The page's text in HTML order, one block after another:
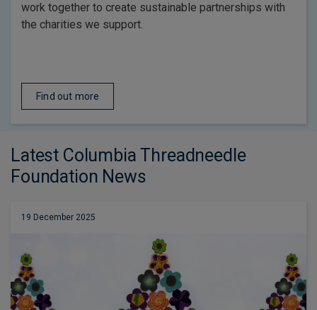
work together to create sustainable partnerships with
the charities we support.
Find out more
Latest Columbia Threadneedle
Foundation News
19 December 2025